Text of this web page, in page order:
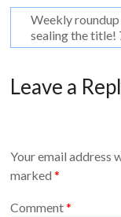
Weekly
sealing the title!
Leave a
Your email address
marked*
Comment*